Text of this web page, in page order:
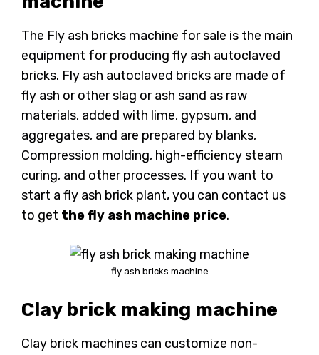
The Fly ash bricks machine for sale is the main
equipment for producing fly ash autoclaved
bricks. Fly ash autoclaved bricks are made of
fly ash or other slag or ash sand as raw
materials, added with lime, gypsum, and
aggregates, and are prepared by blanks,
Compression molding, high-efficiency steam
curing, and other processes. If you want to
start a fly ash brick plant, you can contact us
to get the fly ash machine price.
fly ash bricks machine
Clay brick making machine
Clay brick machines can customize non-